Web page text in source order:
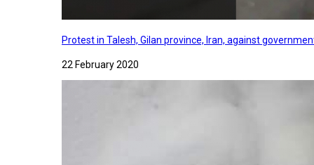
Protest in Talesh, Gilan province, Iran, against
22 February 2020